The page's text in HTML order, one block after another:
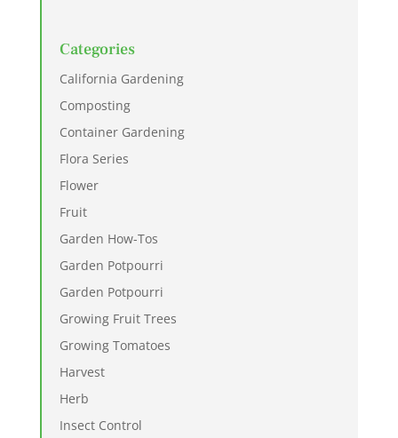
Categories
California Gardening
Composting
Container Gardening
Flora Series
Flower
Fruit
Garden How-Tos
Garden Potpourri
Garden Potpourri
Growing Fruit Trees
Growing Tomatoes
Harvest
Herb
Insect Control